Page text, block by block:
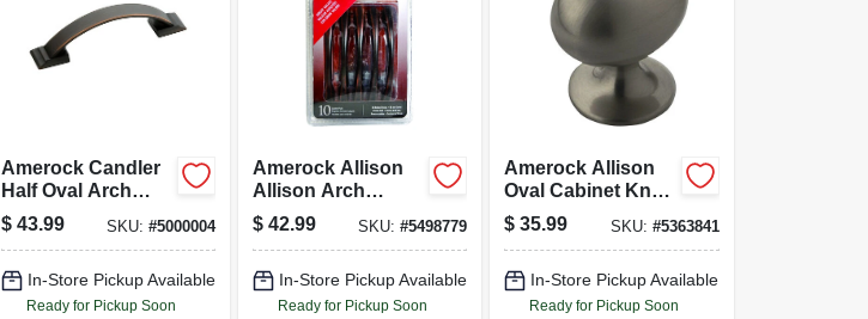
Amerock Candler
Half Oval Arch
Cabinet Pull 3 In.
Oil-rubbed Bronze
$ 43.99 SKU: #5000004
In-Store Pickup Available
Ready for Pickup Soon
Amerock Allison
Allison Arch
Cabinet Pull 3-3/4
In. Oil-rubbed
$ 42.99 SKU:#5498779
In-Store Pickup Available
Ready for Pickup Soon
Amerock Allison
Oval Cabinet Knob
1-3/8 In. Dia. 1 In.
Satin Nickel 10 Pk
$ 35.99 SKU: #5363841
In-Store Pickup Available
Ready for Pickup Soon